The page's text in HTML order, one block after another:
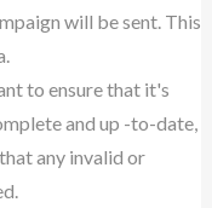
will be sent. This
to ensure that it's
and up -to-date,
any invalid or